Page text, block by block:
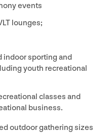
events
lounges;
indoor sporting and
youth recreational
classes and
business.
outdoor gathering sizes